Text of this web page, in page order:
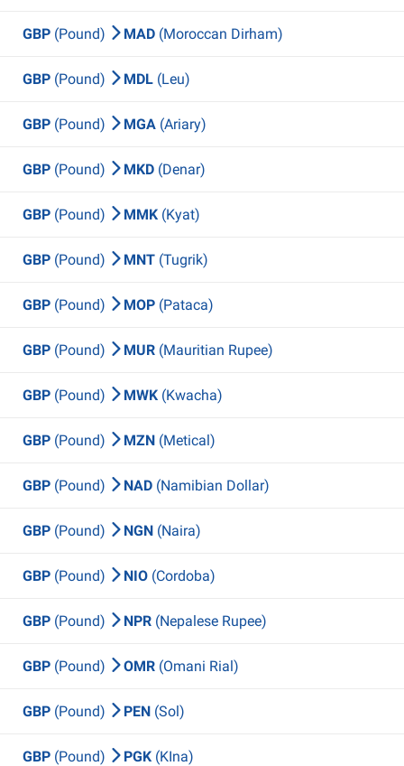
GBP (Pound) MAD (Moroccan Dirham)
GBP (Pound) MDL (Leu)
GBP (Pound) MGA (Ariary)
GBP (Pound) MKD (Denar)
GBP (Pound) MMK (Kyat)
GBP (Pound) MNT (Tugrik)
GBP (Pound) MOP (Pataca)
GBP (Pound) MUR (Mauritian Rupee)
GBP (Pound) MWK (Kwacha)
GBP (Pound) MZN (Metical)
GBP (Pound) NAD (Namibian Dollar)
GBP (Pound) NGN (Naira)
GBP (Pound) NIO (Cordoba)
GBP (Pound) NPR (Nepalese Rupee)
GBP (Pound) OMR (Omani Rial)
GBP (Pound) PEN (Sol)
GBP (Pound) PGK (KIna)